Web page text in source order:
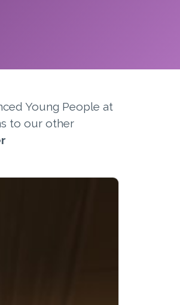
Young People at
to our other